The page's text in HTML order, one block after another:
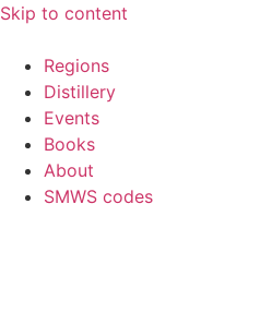
Skip to content
Regions
Distillery
Events
Books
About
SMWS codes